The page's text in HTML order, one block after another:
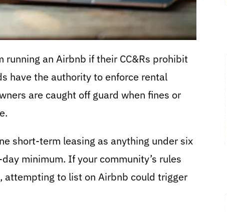
running an Airbnb if their CC&Rs prohibit
have the authority to enforce rental
are caught off guard when fines or
short-term leasing as anything under six
minimum. If your community’s rules
attempting to list on Airbnb could trigger